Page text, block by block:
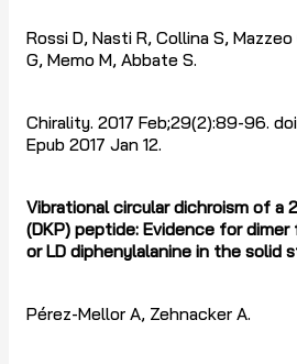
Rossi D, Nasti R, Collina S,
G, Memo M, Abbate S.
Chirality. 2017 Feb;29(2):89-96.
Epub 2017 Jan 12.
Vibrational circular dichroism of a
(DKP) peptide: Evidence for
or LD diphenylalanine in the solid
Pérez-Mellor A, Zehnacker A.